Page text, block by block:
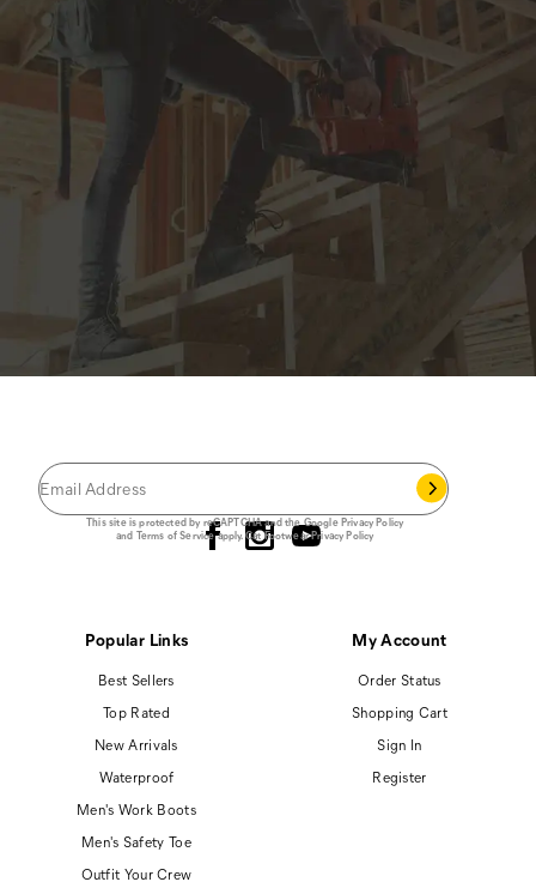
JOIN THE CAT CREW
This site is protected by reCAPTCHA and the GooglePrivacy Policy
and Terms of Serviceapply.Cat Footwear Privacy Policy
Popular Links
Best Sellers
Top Rated
New Arrivals
Waterproof
Men's Work Boots
Men's Safety Toe
Outfit Your Crew
My Account
Order Status
Shopping Cart
Sign In
Register